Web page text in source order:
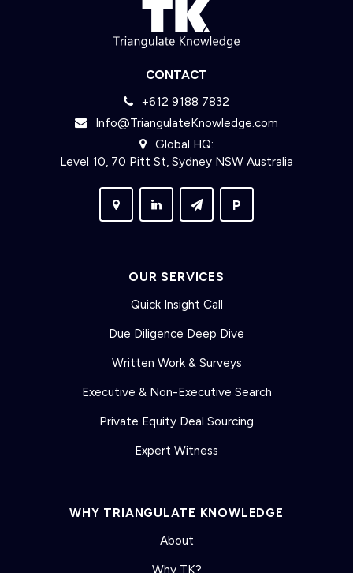
CONTACT
+612 9188 7832
Info@TriangulateKnowledge.com
Global HQ:
Level 10, 70 Pitt St, Sydney NSW Australia
P
OUR SERVICES
Quick Insight Call
Due Diligence Deep Dive
Written Work & Surveys
Executive & Non-Executive Search
Private Equity Deal Sourcing
Expert Witness
WHY TRIANGULATE KNOWLEDGE
About
Why TK?